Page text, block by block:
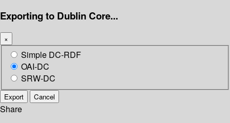
Exporting to Dublin Core...
×
Simple DC-RDF
OAI-DC
SRW-DC
Export Cancel
Share